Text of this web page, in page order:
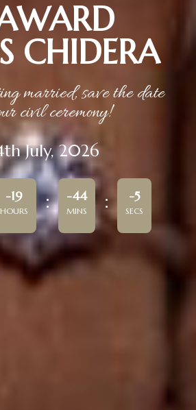
CHIDERA
married, save the date
civil ceremony!
July, 2026
-19
HOURS
-44
MINS
-5
SECS